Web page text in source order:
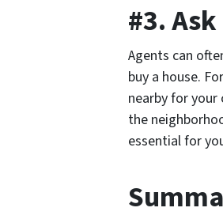
#3.
Agents can
buy a house.
nearby for your
the
essential for